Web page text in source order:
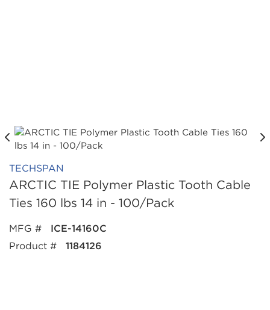
TECHSPAN
ARCTIC TIE Polymer Plastic Tooth Cable
Ties 160 lbs 14 in - 100/Pack
MFG #
ICE-14160C
Product #
1184126